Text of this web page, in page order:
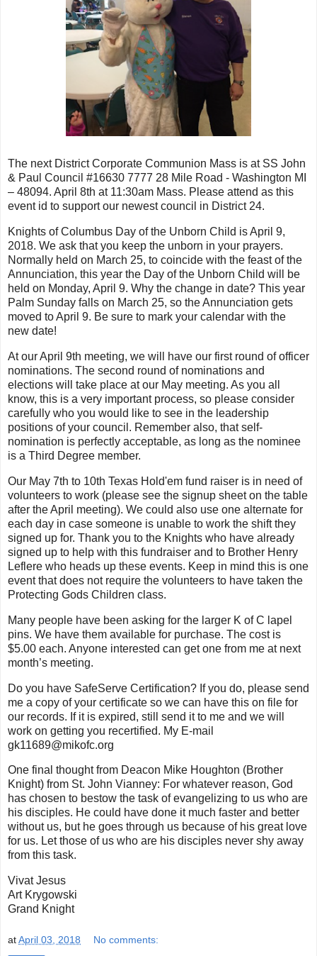
The next District Corporate Communion Mass is at SS John
& Paul Council #16630 7777 28 Mile Road - Washington MI
– 48094. April 8th at 11:30am Mass. Please attend as this
event id to support our newest council in District 24.
Knights of Columbus Day of the Unborn Child is April 9,
2018. We ask that you keep the unborn in your prayers.
Normally held on March 25, to coincide with the feast of the
Annunciation, this year the Day of the Unborn Child will be
held on Monday, April 9. Why the change in date? This year
Palm Sunday falls on March 25, so the Annunciation gets
moved to April 9. Be sure to mark your calendar with the
new date!
At our April 9th meeting, we will have our first round of officer
nominations. The second round of nominations and
elections will take place at our May meeting. As you all
know, this is a very important process, so please consider
carefully who you would like to see in the leadership
positions of your council. Remember also, that self-
nomination is perfectly acceptable, as long as the nominee
is a Third Degree member.
Our May 7th to 10th Texas Hold'em fund raiser is in need of
volunteers to work (please see the signup sheet on the table
after the April meeting). We could also use one alternate for
each day in case someone is unable to work the shift they
signed up for. Thank you to the Knights who have already
signed up to help with this fundraiser and to Brother Henry
Leflere who heads up these events. Keep in mind this is one
event that does not require the volunteers to have taken the
Protecting Gods Children class.
Many people have been asking for the larger K of C lapel
pins. We have them available for purchase. The cost is
$5.00 each. Anyone interested can get one from me at next
month’s meeting.
Do you have SafeServe Certification? If you do, please send
me a copy of your certificate so we can have this on file for
our records. If it is expired, still send it to me and we will
work on getting you recertified. My E-mail
gk11689@mikofc.org
One final thought from Deacon Mike Houghton (Brother
Knight) from St. John Vianney: For whatever reason, God
has chosen to bestow the task of evangelizing to us who are
his disciples. He could have done it much faster and better
without us, but he goes through us because of his great love
for us. Let those of us who are his disciples never shy away
from this task.
Vivat Jesus
Art Krygowski
Grand Knight
atApril 03, 2018 No comments: